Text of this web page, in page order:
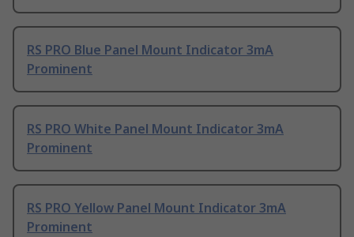
RS PRO Blue Panel Mount Indicator 3mA
Prominent
RS PRO White Panel Mount Indicator 3mA
Prominent
RS PRO Yellow Panel Mount Indicator 3mA
Prominent